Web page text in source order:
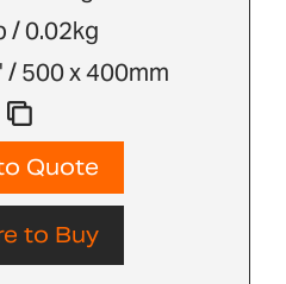
/ 0.02kg
/ 500 x 400mm
Quote
to Buy